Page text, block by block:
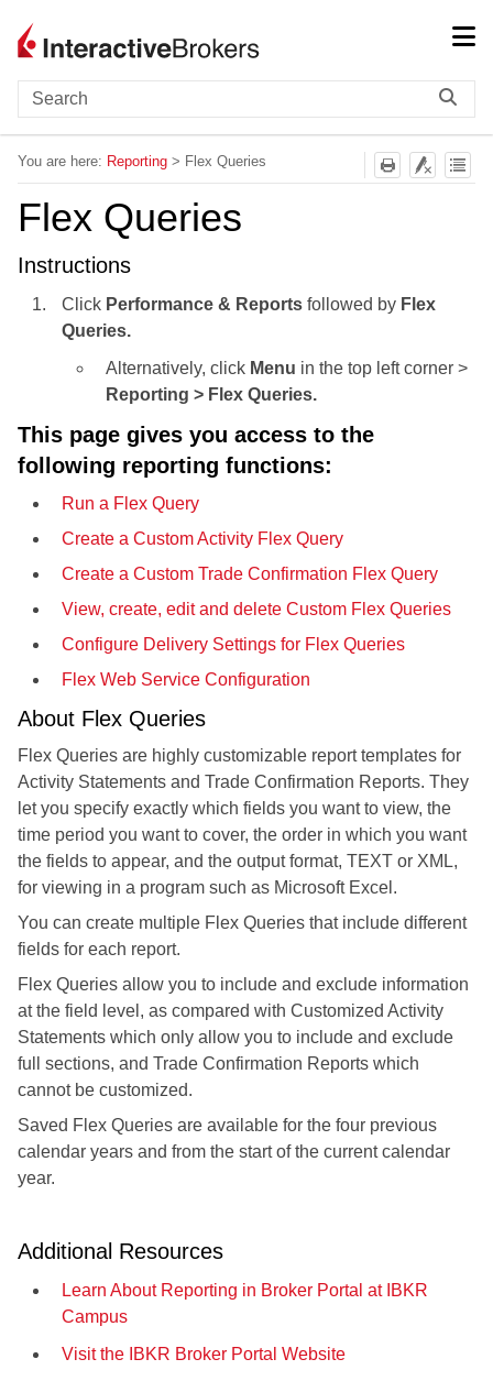
You are here: Reporting > Flex Queries
Flex Queries
Instructions
Click Performance & Reports followed by Flex
Queries.
Alternatively, click Menu in the top left corner >
Reporting > Flex Queries.
This page gives you access to the
following reporting functions:
Run a Flex Query
Create a Custom Activity Flex Query
Create a Custom Trade Confirmation Flex Query
View, create, edit and delete Custom Flex Queries
Configure Delivery Settings for Flex Queries
Flex Web Service Configuration
About Flex Queries
Flex Queries are highly customizable report templates for
Activity Statements and Trade Confirmation Reports. They
let you specify exactly which fields you want to view, the
time period you want to cover, the order in which you want
the fields to appear, and the output format, TEXT or XML,
for viewing in a program such as Microsoft Excel.
You can create multiple Flex Queries that include different
fields for each report.
Flex Queries allow you to include and exclude information
at the field level, as compared with Customized Activity
Statements which only allow you to include and exclude
full sections, and Trade Confirmation Reports which
cannot be customized.
Saved Flex Queries are available for the four previous
calendar years and from the start of the current calendar
year.
Additional Resources
Learn About Reporting in Broker Portal at IBKR
Campus
Visit the IBKR Broker Portal Website